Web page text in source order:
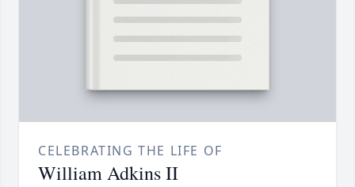
CELEBRATING THE LIFE OF
William Adkins II